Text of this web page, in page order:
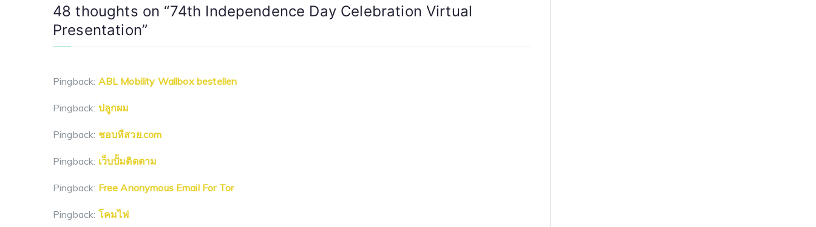
48 thoughts on “74th Independence Day Celebration Virtual
Presentation”
Pingback: ABL Mobility Wallbox bestellen
Pingback: ปลูกผม
Pingback: ชอบหีสวย.com
Pingback: เว็บปั้มติดตาม
Pingback: Free Anonymous Email For Tor
Pingback: โคมไฟ